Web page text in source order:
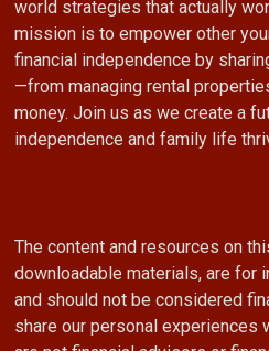
world strategies that actually
mission is to empower other
financial independence by
—from managing rental
money. Join us as we create a
independence and family life
The content and resources on
downloadable materials, are for
and should not be considered
share our personal experiences